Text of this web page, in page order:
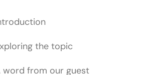
the topic
word from our guest